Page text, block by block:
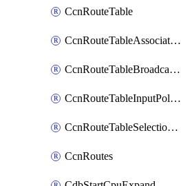
CcnRouteTable
CcnRouteTableAssociateInstanceConfig
CcnRouteTableBroadcastPolicies
CcnRouteTableInputPolicies
CcnRouteTableSelectionPolicies
CcnRoutes